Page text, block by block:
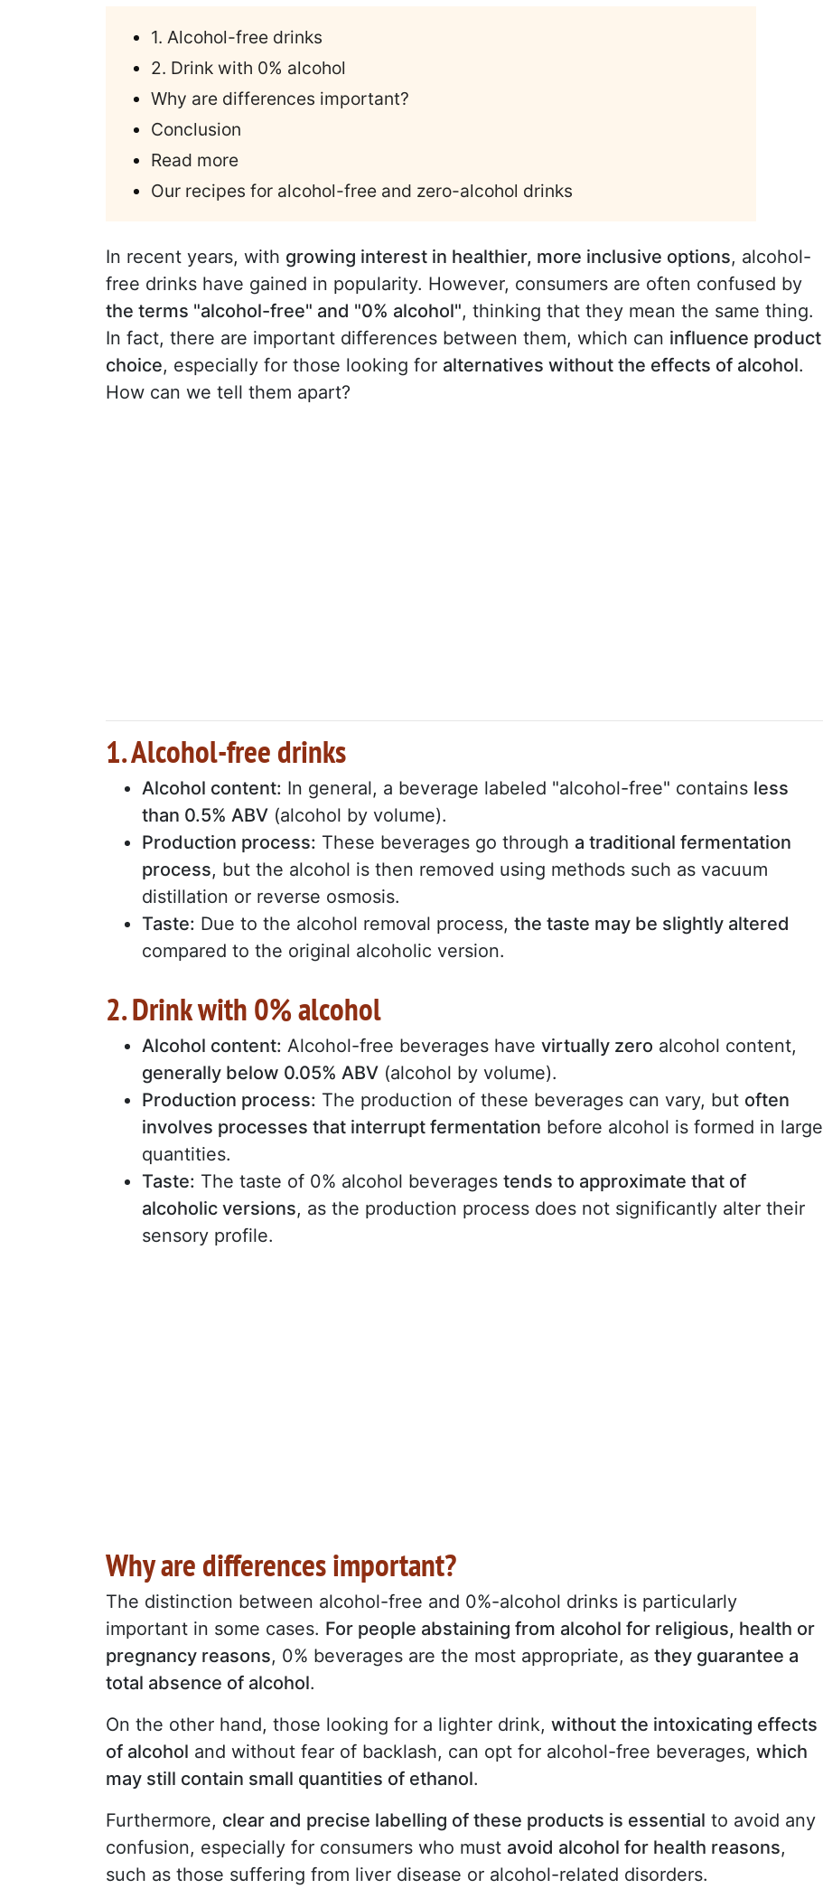
1. Alcohol-free drinks
2. Drink with 0% alcohol
Why are differences important?
Conclusion
Read more
Our recipes for alcohol-free and zero-alcohol drinks
In recent years, with growing interest in healthier, more inclusive options, alcohol-
free drinks have gained in popularity. However, consumers are often confused by
the terms "alcohol-free" and "0% alcohol", thinking that they mean the same thing.
In fact, there are important differences between them, which can influence product
choice, especially for those looking for alternatives without the effects of alcohol.
How can we tell them apart?
1. Alcohol-free drinks
Alcohol content: In general, a beverage labeled "alcohol-free" contains less
than 0.5% ABV (alcohol by volume).
Production process: These beverages go through a traditional fermentation
process, but the alcohol is then removed using methods such as vacuum
distillation or reverse osmosis.
Taste: Due to the alcohol removal process, the taste may be slightly altered
compared to the original alcoholic version.
2. Drink with 0% alcohol
Alcohol content: Alcohol-free beverages have virtually zero alcohol content,
generally below 0.05% ABV (alcohol by volume).
Production process: The production of these beverages can vary, but often
involves processes that interrupt fermentation before alcohol is formed in large
quantities.
Taste: The taste of 0% alcohol beverages tends to approximate that of
alcoholic versions, as the production process does not significantly alter their
sensory profile.
Why are differences important?
The distinction between alcohol-free and 0%-alcohol drinks is particularly
important in some cases. For people abstaining from alcohol for religious, health or
pregnancy reasons, 0% beverages are the most appropriate, as they guarantee a
total absence of alcohol.
On the other hand, those looking for a lighter drink, without the intoxicating effects
of alcohol and without fear of backlash, can opt for alcohol-free beverages, which
may still contain small quantities of ethanol.
Furthermore, clear and precise labelling of these products is essential to avoid any
confusion, especially for consumers who must avoid alcohol for health reasons,
such as those suffering from liver disease or alcohol-related disorders.